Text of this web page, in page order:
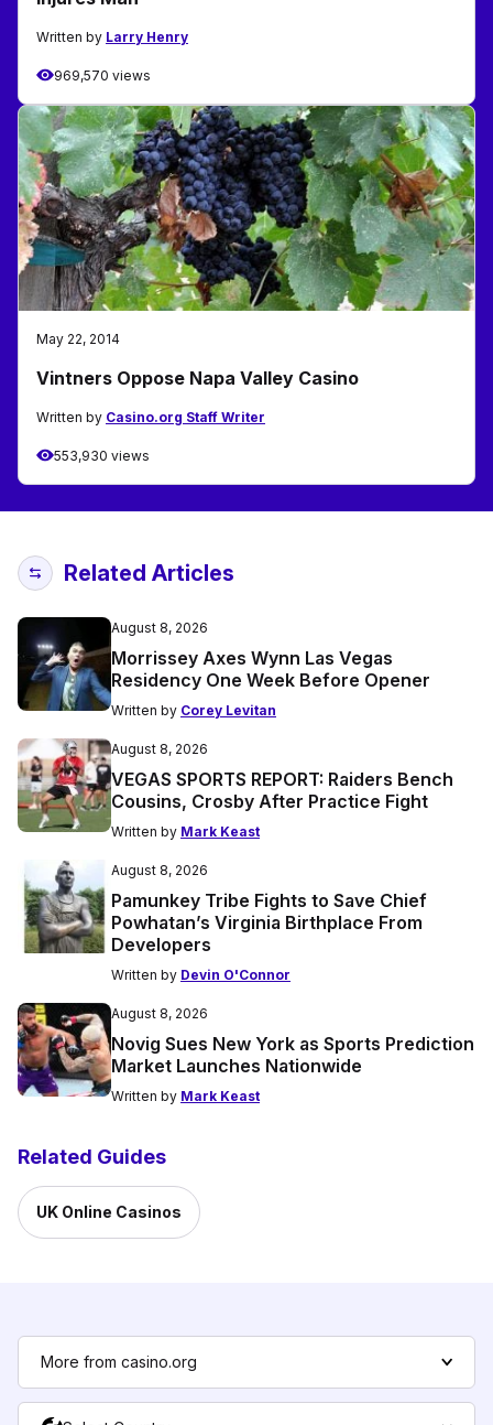
Written by Larry Henry
969,570 views
May 22, 2014
Vintners Oppose Napa Valley Casino
Written by Casino.org Staff Writer
553,930 views
Related Articles
August 8, 2026
Morrissey Axes Wynn Las Vegas
Residency One Week Before Opener
Written by Corey Levitan
August 8, 2026
VEGAS SPORTS REPORT: Raiders Bench
Cousins, Crosby After Practice Fight
Written by Mark Keast
August 8, 2026
Pamunkey Tribe Fights to Save Chief
Powhatan’s Virginia Birthplace From
Developers
Written by Devin O'Connor
August 8, 2026
Novig Sues New York as Sports Prediction
Market Launches Nationwide
Written by Mark Keast
Related Guides
UK Online Casinos
More from casino.org